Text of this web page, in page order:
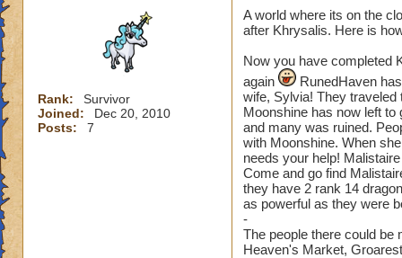
Rank:
Survivor
Joined:
Dec 20, 2010
Posts:
7
A world where its on the
after Khrysalis. Here is
Now you have completed
again
RunedHaven
wife, Sylvia! They
Moonshine has now left
and many was ruined.
with Moonshine. When
needs your help!
Come and go find
they have 2 rank 14
as powerful as they were
-
The people there could be
Heaven's Market,